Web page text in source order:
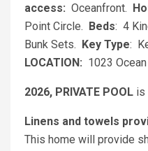
access: Oceanfront.
Point Circle.
Beds: 4
Bunk Sets.
Key Type:
LOCATION: 1023
2026, PRIVATE POOL is
Linens and towels
This home will provide